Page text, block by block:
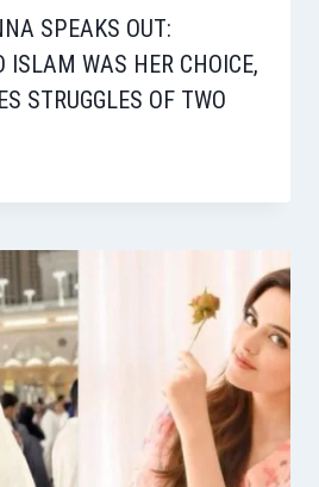
SPEAKS OUT:
ISLAM WAS HER CHOICE,
STRUGGLES OF TWO